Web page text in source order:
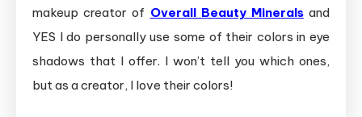
makeup creator of Overall Beauty Mineralsand
YES I do personally use some of their colors in eye
shadows that I offer. I won’t tell you which ones,
but as a creator, I love their colors!